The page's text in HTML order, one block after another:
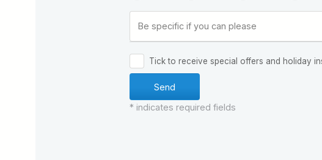
Tick to receive special offers and holiday
* indicates required fields